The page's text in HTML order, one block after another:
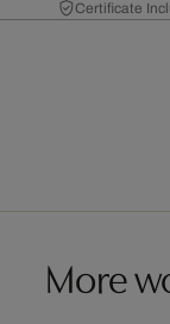
Certificate
More